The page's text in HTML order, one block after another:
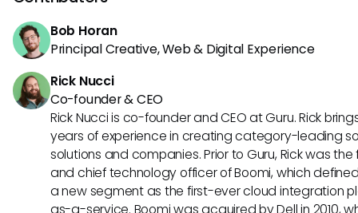
Bob Horan
Principal Creative, Web & Digital Experience
Rick Nucci
Co-founder & CEO
Rick Nucci is co-founder and CEO at Guru. Rick
years of experience in creating category-leading
solutions and companies. Prior to Guru, Rick was
and chief technology officer of Boomi, which
a new segment as the first-ever cloud integration
as-a-service. Boomi was acquired by Dell in 2010,